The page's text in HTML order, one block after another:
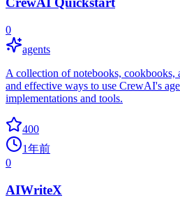
0
agents
A collection of notebooks, cookbooks,
and effective ways to use CrewAI's
implementations and tools.
400
1年前
0
AIWriteX